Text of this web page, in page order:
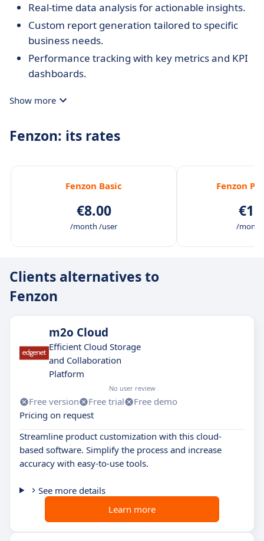
Real-time data analysis for actionable insights.
Custom report generation tailored to specific
business needs.
Performance tracking with key metrics and KPI
dashboards.
Show more
Fenzon: its rates
Fenzon Basic
€8.00
/month /user
Fenzon
/
Clients alternatives to
Fenzon
m2o Cloud
Efficient Cloud Storage
and Collaboration
Platform
No user review
Free version Free trial
Free demo
Pricing on request
Streamline product customization with this cloud-
based software. Simplify the process and increase
accuracy with easy-to-use tools.
See more details
Learn more